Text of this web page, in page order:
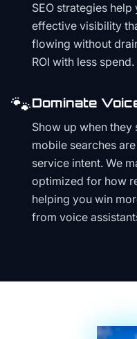
SEO strategies
effective visibility
flowing without
ROI with less spend.
🐾Dominate
Show up when they
mobile searches
service intent. We
optimized for how
helping you win
from voice